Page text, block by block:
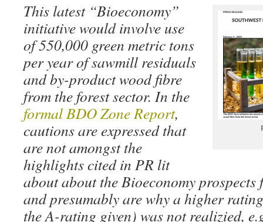
This latest “Bioeconomy”
initiative would involve use
of 550,000 green metric tons
per year of sawmill residuals
and by-product wood fibre
from the forest sector. In the
formal BDO Zone Report,
cautions are expressed that
are not amongst the
highlights cited in PR lit
about about the Bioeconomy prospects
and presumably are why a higher
the A-rating given) was not realizied,